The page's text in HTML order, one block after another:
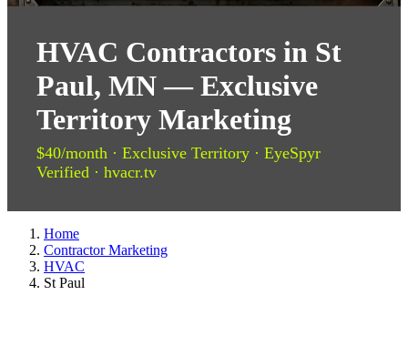
HVAC Contractors in St
Paul, MN — Exclusive
Territory Marketing
$40/month · Exclusive Territory · EyeSpyr
Verified · hvacr.tv
Home
Contractor Marketing
HVAC
St Paul